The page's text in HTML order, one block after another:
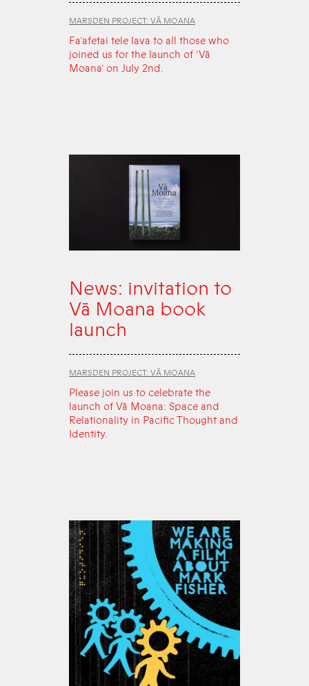
MARSDEN PROJECT: VĀ MOANA
Fa‘afetai tele lava to all those who
joined us for the launch of ‘Vā
Moana’ on July 2nd.
News: invitation to
Vā Moana book
launch
MARSDEN PROJECT: VĀ MOANA
Please join us to celebrate the
launch of Vā Moana: Space and
Relationality in Pacific Thought and
Identity.